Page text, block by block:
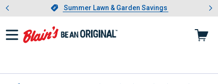
Slide 1 of 4.Summer Lawn & Garden Savings
Summer Lawn & Garden Savings
Showing slide 1 of 4: Summer